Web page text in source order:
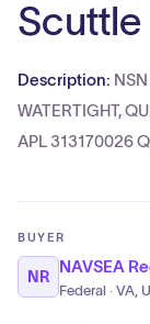
Scuttle
Description:
WATERTIGHT,
APL 313170026
BUYER
NR
NAVSEA
Federal · VA,